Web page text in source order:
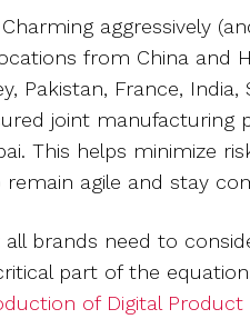
aggressively
from China and
Pakistan, France, India,
joint manufacturing
This helps minimize
agile and stay
brands need to
part of the
of Digital Product